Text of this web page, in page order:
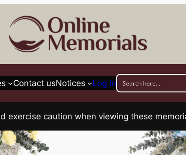
Contact usNotices Log in
exercise caution when viewing these